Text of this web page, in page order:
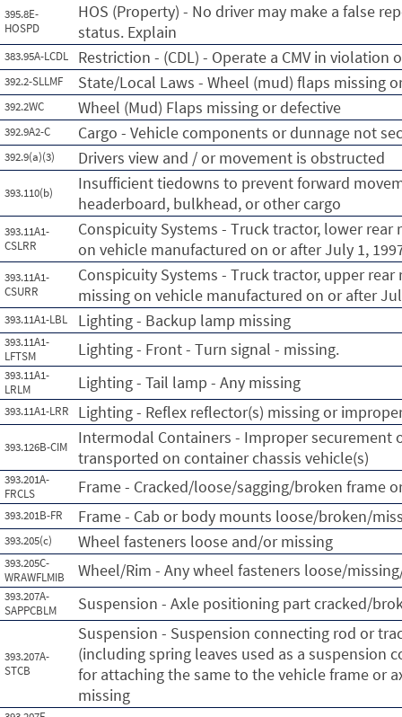
395.8E-
HOSPD
HOS (Property) - No driver may make a false
status. Explain
383.95A-LCDL Restriction - (CDL) - Operate a CMV in violation
392.2-SLLMF State/Local Laws - Wheel (mud) flaps missing
392.2WC Wheel (Mud) Flaps missing or defective
392.9A2-C Cargo - Vehicle components or dunnage not
392.9(a)(3) Drivers view and / or movement is obstructed
393.110(b)
Insufficient tiedowns to prevent forward
headerboard, bulkhead, or other cargo
393.11A1-
CSLRR
Conspicuity Systems - Truck tractor, lower
on vehicle manufactured on or after July 1,
393.11A1-
CSURR
Conspicuity Systems - Truck tractor, upper
missing on vehicle manufactured on or after
393.11A1-LBL Lighting - Backup lamp missing
393.11A1-
LFTSM
Lighting - Front - Turn signal - missing.
393.11A1-
LRLM
Lighting - Tail lamp - Any missing
393.11A1-LRR Lighting - Reflex reflector(s) missing or
393.126B-CIM
Intermodal Containers - Improper securement
transported on container chassis vehicle(s)
393.201A-
FRCLS
Frame - Cracked/loose/sagging/broken frame
393.201B-FR Frame - Cab or body mounts loose/broken/
393.205(c) Wheel fasteners loose and/or missing
393.205C-
WRAWFLMIB
Wheel/Rim - Any wheel fasteners loose/
393.207A-
SAPPCBLM
Suspension - Axle positioning part cracked/
393.207A-
STCB
Suspension - Suspension connecting rod or
(including spring leaves used as a suspension
for attaching the same to the vehicle frame or
missing